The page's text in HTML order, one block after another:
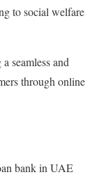
to social welfare
seamless and
through online
bank in UAE